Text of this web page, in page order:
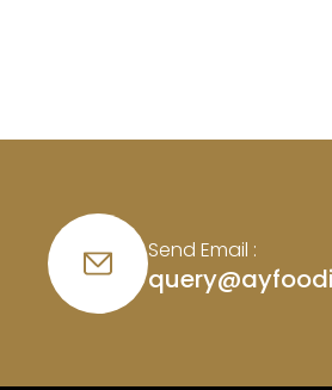
Send Email :